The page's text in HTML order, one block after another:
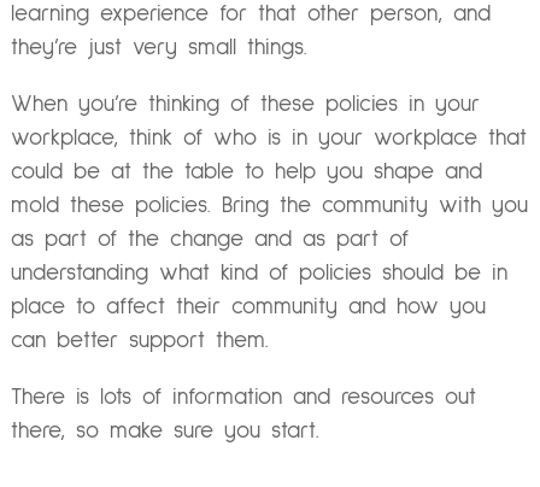
learning experience for that other person, and
they’re just very small things.
When you’re thinking of these policies in your
workplace, think of who is in your workplace that
could be at the table to help you shape and
mold these policies. Bring the community with you
as part of the change and as part of
understanding what kind of policies should be in
place to affect their community and how you
can better support them.
There is lots of information and resources out
there, so make sure you start.